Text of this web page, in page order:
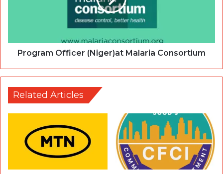
Program Officer (Niger)at Malaria Consortium
Related Articles